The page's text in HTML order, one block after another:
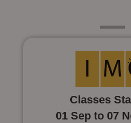
Classes
01 Sep to 07